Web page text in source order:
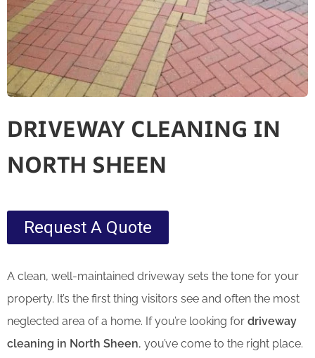
DRIVEWAY CLEANING IN
NORTH SHEEN
Request A Quote
A clean, well-maintained driveway sets the tone for your
property. It’s the first thing visitors see and often the most
neglected area of a home. If you’re looking for driveway
cleaning in North Sheen, you’ve come to the right place.